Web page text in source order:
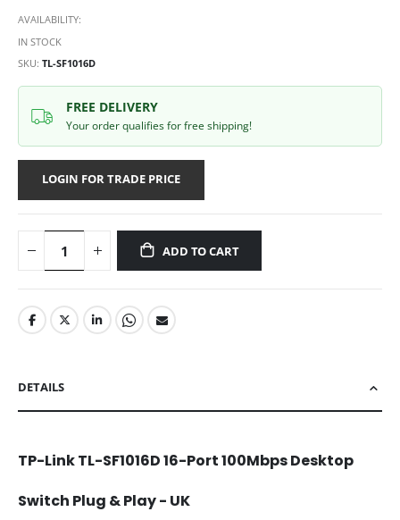
AVAILABILITY:
IN STOCK
SKU TL-SF1016D
FREE DELIVERY
Your order qualifies for free shipping!
LOGIN FOR TRADE PRICE
ADD TO CART
DETAILS
TP-Link TL-SF1016D 16-Port 100Mbps Desktop
Switch Plug & Play - UK